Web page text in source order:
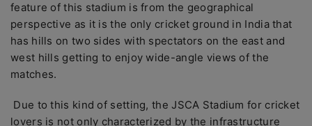
feature of this stadium is from the geographical
perspective as it is the only cricket ground in India that
has hills on two sides with spectators on the east and
west hills getting to enjoy wide-angle views of the
matches.
Due to this kind of setting, the JSCA Stadium for cricket
lovers is not only characterized by the infrastructure